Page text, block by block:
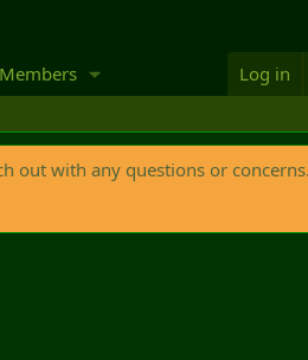
Members Log in
out with any questions or concerns.